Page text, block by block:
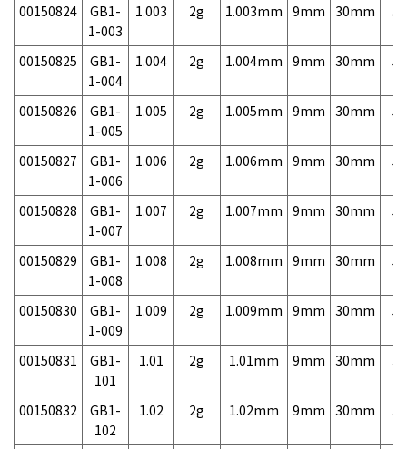
00150824
GB1-
1-003
1.003 2g 1.003mm 9mm 30mm
00150825
GB1-
1-004
1.004 2g 1.004mm 9mm 30mm
00150826
GB1-
1-005
1.005 2g 1.005mm 9mm 30mm
00150827
GB1-
1-006
1.006 2g 1.006mm 9mm 30mm
00150828
GB1-
1-007
1.007 2g 1.007mm 9mm 30mm
00150829
GB1-
1-008
1.008 2g 1.008mm 9mm 30mm
00150830
GB1-
1-009
1.009 2g 1.009mm 9mm 30mm
00150831
GB1-
101
1.01 2g 1.01mm 9mm 30mm
00150832
GB1-
102
1.02 2g 1.02mm 9mm 30mm